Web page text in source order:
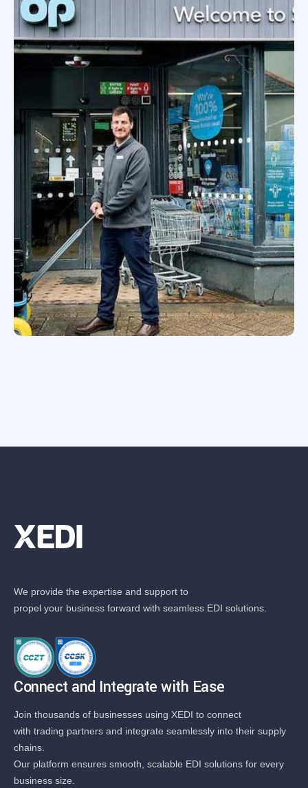
We provide the expertise and support to
propel your business forward with seamless EDI solutions.
Connect and Integrate with Ease
Join thousands of businesses using XEDI to connect
with trading partners and integrate seamlessly into their supply
chains.
Our platform ensures smooth, scalable EDI solutions for every
business size.